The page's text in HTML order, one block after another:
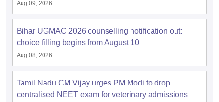
Aug 09, 2026
Bihar UGMAC 2026 counselling notification out;
choice filling begins from August 10
Aug 08, 2026
Tamil Nadu CM Vijay urges PM Modi to drop
centralised NEET exam for veterinary admissions